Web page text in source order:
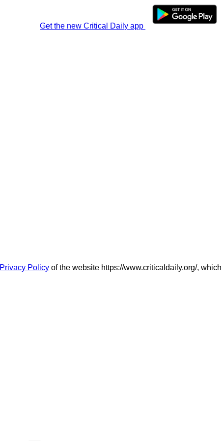
Get the new Critical Daily app
Privacy Policy of the website https://www.criticaldaily.org/, which